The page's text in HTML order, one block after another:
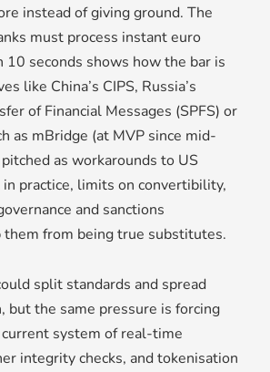
instead of giving ground. The
must process instant euro
10 seconds shows how the bar is
like China’s CIPS, Russia’s
of Financial Messages (SPFS) or
as mBridge (at MVP since mid-
as workarounds to US
practice, limits on convertibility,
and sanctions
them from being true substitutes.
split standards and spread
but the same pressure is forcing
system of real-time
integrity checks, and tokenisation